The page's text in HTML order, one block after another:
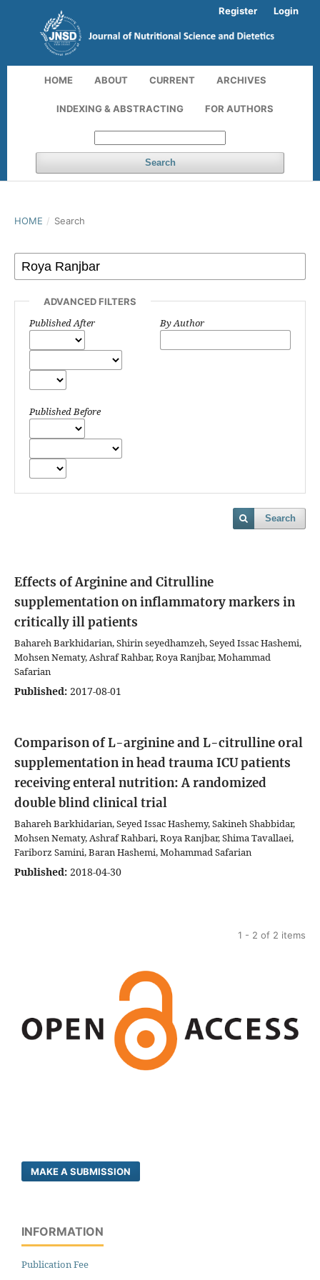
HOME ABOUT CURRENT ARCHIVES
INDEXING & ABSTRACTING FOR AUTHORS
Search
Register Login
HOME / Search
ADVANCED FILTERS
Published After
Published Before
By Author
Search
Effects of Arginine and Citrulline
supplementation on inflammatory markers in
critically ill patients
Bahareh Barkhidarian, Shirin seyedhamzeh, Seyed Issac Hashemi,
Mohsen Nematy, Ashraf Rahbar, Roya Ranjbar, Mohammad
Safarian
Published: 2017-08-01
Comparison of L-arginine and L-citrulline oral
supplementation in head trauma ICU patients
receiving enteral nutrition: A randomized
double blind clinical trial
Bahareh Barkhidarian, Seyed Issac Hashemy, Sakineh Shabbidar,
Mohsen Nematy, Ashraf Rahbari, Roya Ranjbar, Shima Tavallaei,
Fariborz Samini, Baran Hashemi, Mohammad Safarian
Published: 2018-04-30
1 - 2 of 2 items
MAKE A SUBMISSION
INFORMATION
Publication Fee